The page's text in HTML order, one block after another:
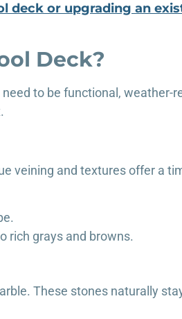
deck or upgrading an
Deck?
to be functional, weather-
veining and textures offer a
rich grays and browns.
These stones naturally